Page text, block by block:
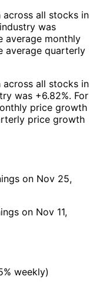
all stocks in
industry was
average monthly
average quarterly
all stocks in
was +6.82%. For
price growth
price growth
on Nov 25,
on Nov 11,
weekly)